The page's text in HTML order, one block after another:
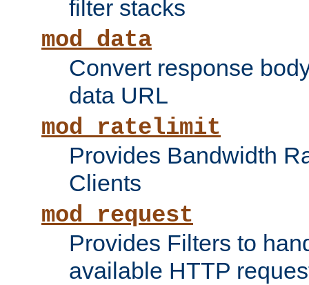
filter stacks
mod_data
Convert response
data URL
mod_ratelimit
Provides Bandwidth
Clients
mod_request
Provides Filters to
available HTTP